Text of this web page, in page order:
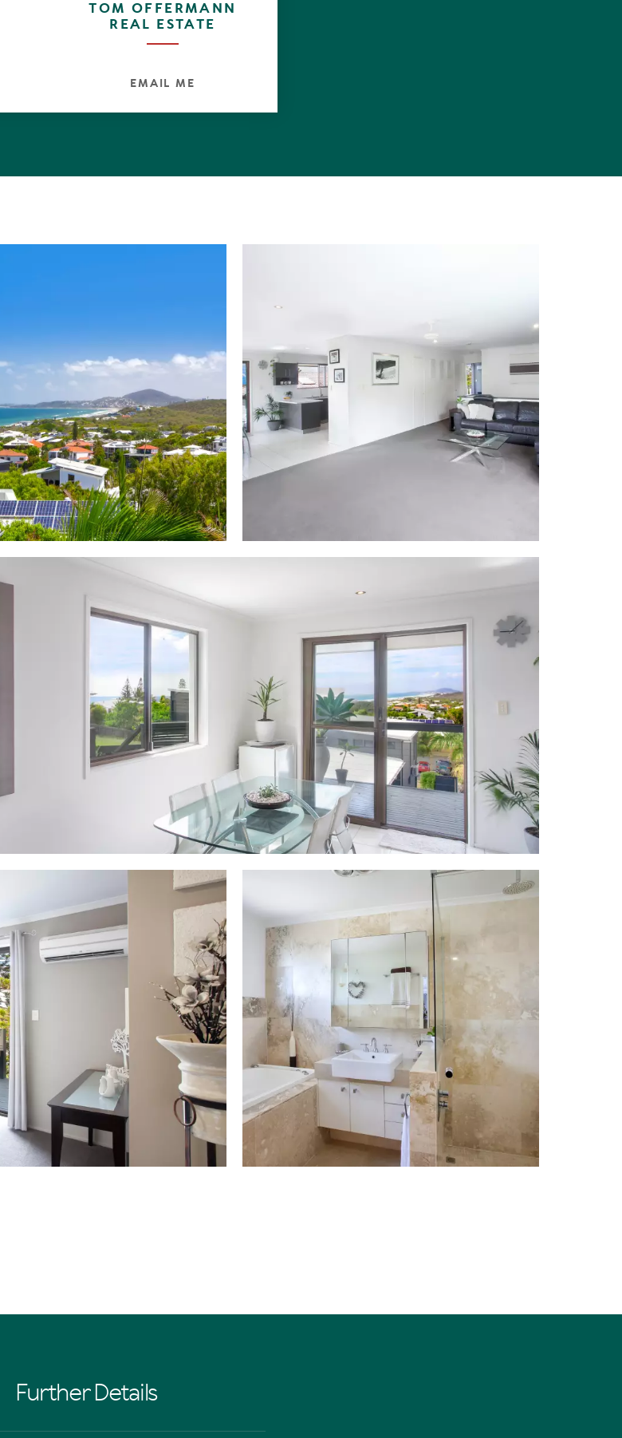
TOM OFFERMANN
REAL ESTATE
EMAIL ME
Further Details